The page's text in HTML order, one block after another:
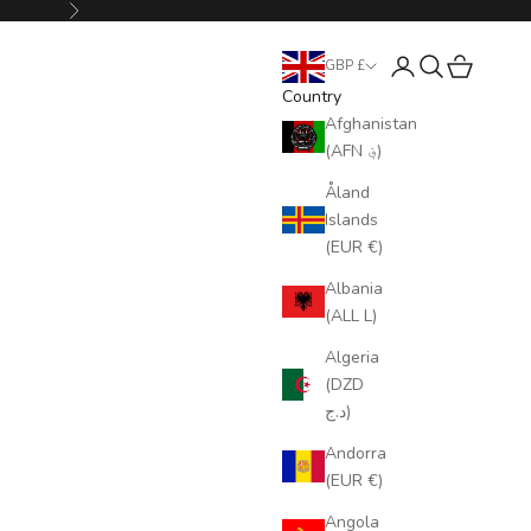
Next
GBP £
Country
Afghanistan
(AFN ؋)
Åland
Islands
(EUR €)
Albania
(ALL L)
Algeria
(DZD
د.ج)
Andorra
(EUR €)
Angola
LoginSearch
Cart